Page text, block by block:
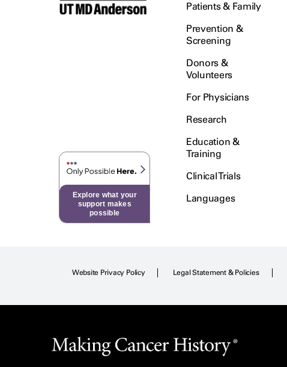
Explore what your
support makes
possible
Patients & Family
Prevention &
Screening
Donors &
Volunteers
For Physicians
Research
Education &
Training
Clinical Trials
Languages
Website Privacy Policy Legal Statement & Policies